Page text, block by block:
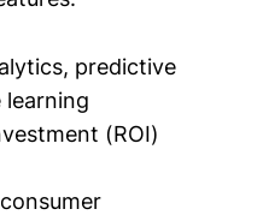
predictive
learning
(ROI)